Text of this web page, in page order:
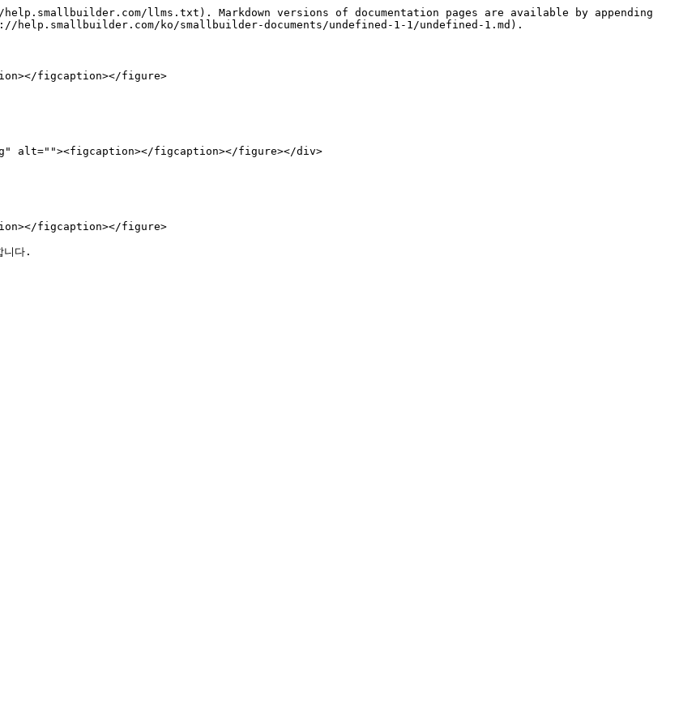
llms.txt). Markdown versions of documentation pages are available by appending
ko/smallbuilder-documents/undefined-1-1/undefined-1.md).
figcaption></figure>
alt=""><figcaption></figcaption></figure></div>
figcaption></figure>